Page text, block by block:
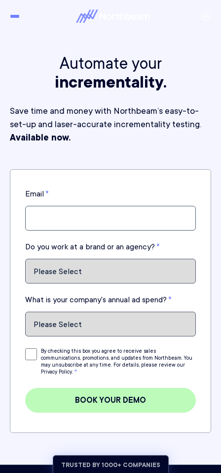
Automate your
incrementality.
Save time and money with Northbeam’s easy-to-
set-up and laser-accurate incrementality testing.
Available now.
Email *
Do you work at a brand or an agency? *
What is your company's annual ad spend? *
By checking this box you agree to receive sales
communications, promotions, and updates from Northbeam. You
may unsubscribe at any time. For details, please review our
Privacy Policy. *
TRUSTED BY 1000+ COMPANIES